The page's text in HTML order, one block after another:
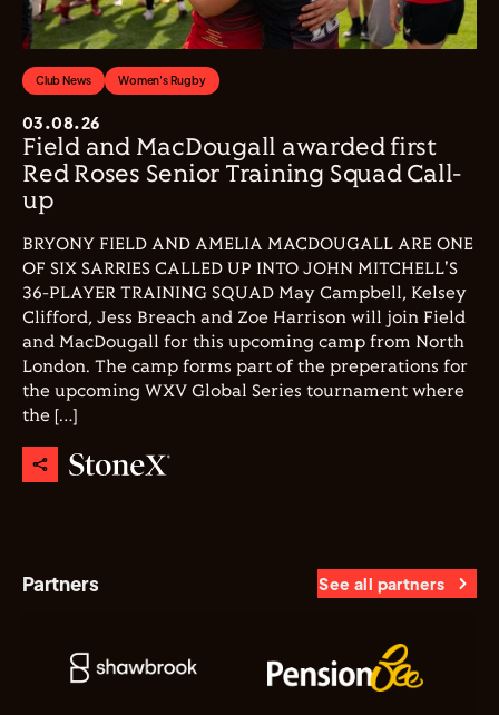
Club News Women's Rugby
03.08.26
Field and MacDougall awarded first
Red Roses Senior Training Squad Call-
up
BRYONY FIELD AND AMELIA MACDOUGALL ARE ONE
OF SIX SARRIES CALLED UP INTO JOHN MITCHELL'S
36-PLAYER TRAINING SQUAD May Campbell, Kelsey
Clifford, Jess Breach and Zoe Harrison will join Field
and MacDougall for this upcoming camp from North
London. The camp forms part of the preperations for
the upcoming WXV Global Series tournament where
the […]
Partners See all partners